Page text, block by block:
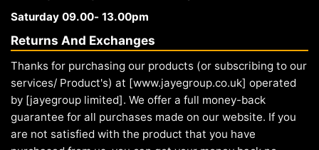
Saturday 09.00- 13.00pm
Returns And Exchanges
Thanks for purchasing our products (or subscribing to our
services/ Product's) at [www.jayegroup.co.uk] operated
by [jayegroup limited]. We offer a full money-back
guarantee for all purchases made on our website. If you
are not satisfied with the product that you have